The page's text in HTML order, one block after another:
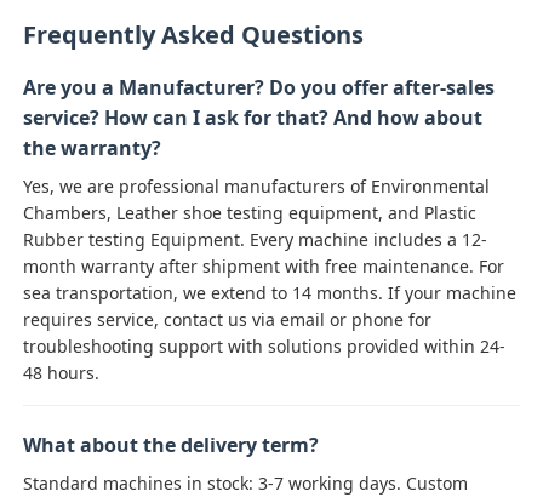
Frequently Asked Questions
Are you a Manufacturer? Do you offer after-sales
service? How can I ask for that? And how about
the warranty?
Yes, we are professional manufacturers of Environmental
Chambers, Leather shoe testing equipment, and Plastic
Rubber testing Equipment. Every machine includes a 12-
month warranty after shipment with free maintenance. For
sea transportation, we extend to 14 months. If your machine
requires service, contact us via email or phone for
troubleshooting support with solutions provided within 24-
48 hours.
What about the delivery term?
Standard machines in stock: 3-7 working days. Custom